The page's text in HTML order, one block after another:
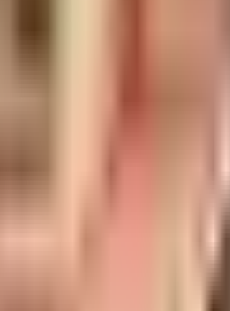
is usable carpet area. A higher
is usable carpet area. A higher